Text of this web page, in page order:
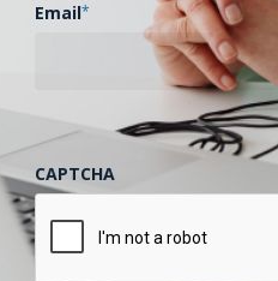
Previous Post
Telehealth Stone Soup
Email*
CAPTCHA